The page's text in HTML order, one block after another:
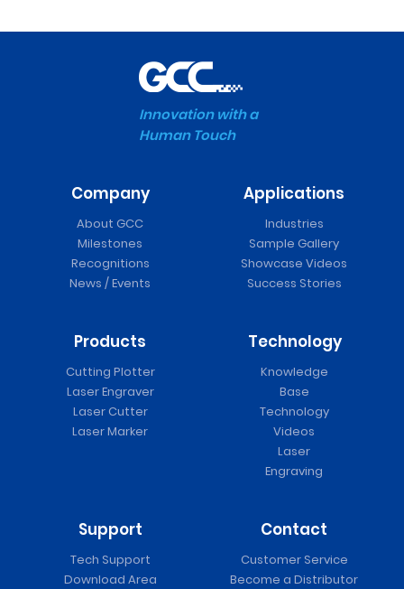
Innovation with a
Human Touch
Company
About GCC
Milestones
Recognitions
News / Events
Applications
Industries
Sample Gallery
Showcase Videos
Success Stories
Products
Cutting Plotter
Laser Engraver
Laser Cutter
Laser Marker
Technology
Knowledge
Base
Technology
Videos
Laser
Engraving
Support
Tech Support
Download Area
Contact
Customer Service
Become a Distributor